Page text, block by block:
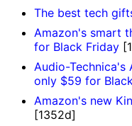
The best tech
Amazon's smart
for Black Friday
Audio-Technica's
only $59 for
Amazon's new
[1352d]